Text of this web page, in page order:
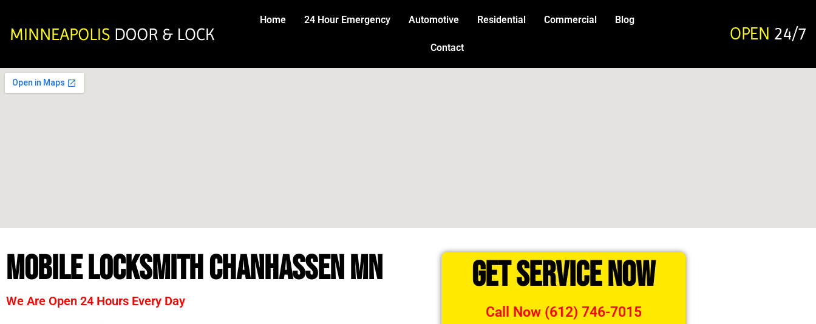
Home 24 Hour Emergency Automotive Residential Commercial Blog
Contact
OPEN 24/7
MOBILE LOCKSMITH CHANHASSEN MN
We Are Open 24 Hours Every Day
Get Service Now
Call Now (612) 746-7015